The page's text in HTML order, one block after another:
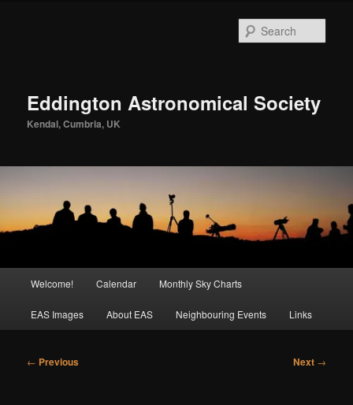
Eddington Astronomical Society
Kendal, Cumbria, UK
Welcome! Calendar Monthly Sky Charts
EAS Images About EAS Neighbouring Events Links
Post
← Previous Next →